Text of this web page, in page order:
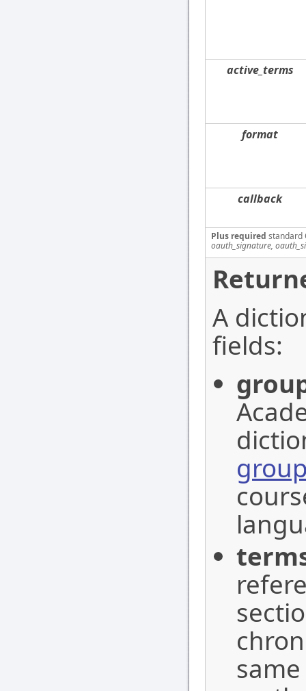
active_terms
format
callback
Plus required standard
oauth_signature,
A
fields: